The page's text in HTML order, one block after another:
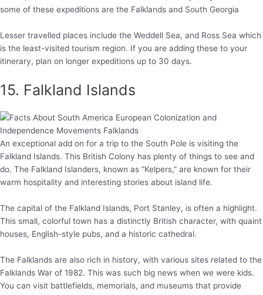
some of these expeditions are the Falklands and South Georgia
Lesser travelled places include the Weddell Sea, and Ross Sea which
is the least-visited tourism region. If you are adding these to your
itinerary, plan on longer expeditions up to 30 days.
15. Falkland Islands
An exceptional add on for a trip to the South Pole is visiting the
Falkland Islands. This British Colony has plenty of things to see and
do. The Falkland Islanders, known as “Kelpers,” are known for their
warm hospitality and interesting stories about island life.
The capital of the Falkland Islands, Port Stanley, is often a highlight.
This small, colorful town has a distinctly British character, with quaint
houses, English-style pubs, and a historic cathedral.
The Falklands are also rich in history, with various sites related to the
Falklands War of 1982. This was such big news when we were kids.
You can visit battlefields, memorials, and museums that provide